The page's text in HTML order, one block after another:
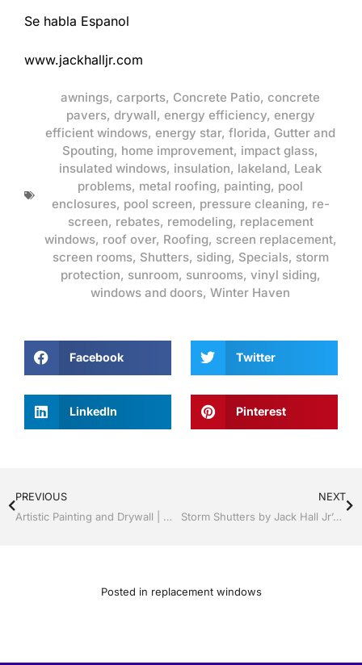
Se habla Espanol
www.jackhalljr.com
awnings, carports, Concrete Patio, concrete
pavers, drywall, energy efficiency, energy
efficient windows, energy star, florida, Gutter and
Spouting, home improvement, impact glass,
insulated windows, insulation, lakeland, Leak
problems, metal roofing, painting, pool
enclosures, pool screen, pressure cleaning, re-
screen, rebates, remodeling, replacement
windows, roof over, Roofing, screen replacement,
screen rooms, Shutters, siding, Specials, storm
protection, sunroom, sunrooms, vinyl siding,
windows and doors, Winter Haven
Facebook Twitter
LinkedIn Pinterest
PREVIOUS
Artistic Painting and Drywall | Windows and Doors | Lakeland / Winter Haven | Call Jack Hall Jr’s 863-667-0068
NEXT
Storm Shutters by Jack Hall Jr’s Professional Artistic Installation Lakeland, Florida, 863-667-0068 Ask for Jack
Posted in replacement windows